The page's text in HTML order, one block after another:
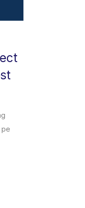
Silviu
is an e-commerce
by Amazon that enables